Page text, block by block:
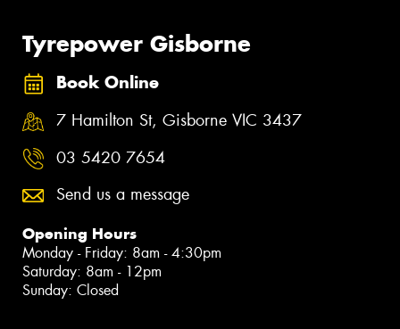
Tyrepower Gisborne
Book Online
7 Hamilton St, Gisborne VIC 3437
03 5420 7654
Send us a message
Opening Hours
Monday - Friday: 8am - 4:30pm
Saturday: 8am - 12pm
Sunday: Closed